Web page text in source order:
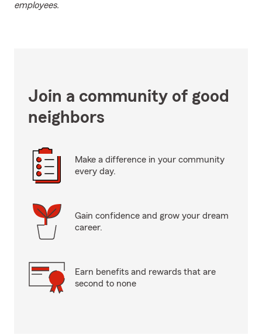
employees.
Join a community of good
neighbors
Make a difference in your community
every day.
Gain confidence and grow your dream
career.
Earn benefits and rewards that are
second to none